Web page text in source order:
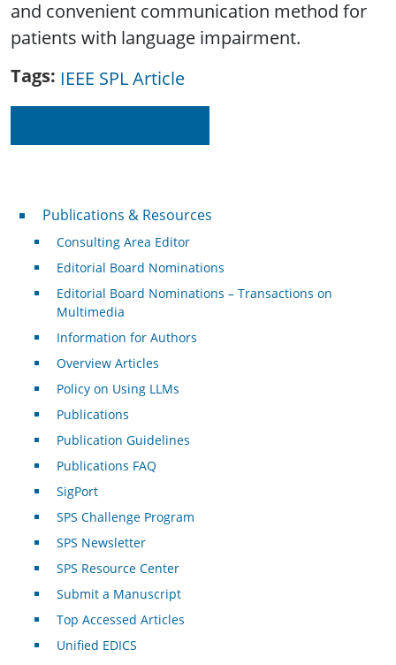
and convenient communication method for
patients with language impairment.
Tags IEEE SPL Article
Publications & Resources
Publications & Resources
Consulting Area Editor
Editorial Board Nominations
Editorial Board Nominations – Transactions on
Multimedia
Information for Authors
Overview Articles
Policy on Using LLMs
Publications
Publication Guidelines
Publications FAQ
SigPort
SPS Challenge Program
SPS Newsletter
SPS Resource Center
Submit a Manuscript
Top Accessed Articles
Unified EDICS